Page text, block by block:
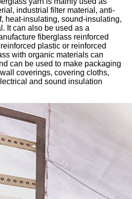
industrial filter material, anti-
heat-insulating, sound-insulating,
It can also be used as a
fiberglass reinforced
plastic or reinforced
with organic materials can
can be used to make packaging
coverings, covering cloths,
and sound insulation